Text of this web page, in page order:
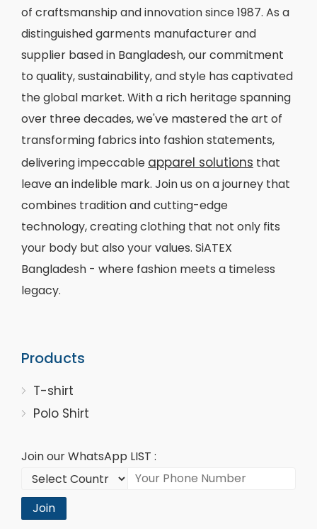
of craftsmanship and innovation since 1987. As a
distinguished garments manufacturer and
supplier based in Bangladesh, our commitment
to quality, sustainability, and style has captivated
the global market. With a rich heritage spanning
over three decades, we've mastered the art of
transforming fabrics into fashion statements,
delivering impeccable apparel solutions that
leave an indelible mark. Join us on a journey that
combines tradition and cutting-edge
technology, creating clothing that not only fits
your body but also your values. SiATEX
Bangladesh - where fashion meets a timeless
legacy.
Products
T-shirt
Polo Shirt
Join our WhatsApp LIST :
Join